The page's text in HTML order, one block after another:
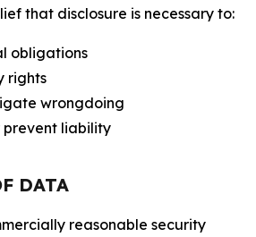
that disclosure is necessary to:
obligations
rights
wrongdoing
prevent liability
DATA
reasonable security